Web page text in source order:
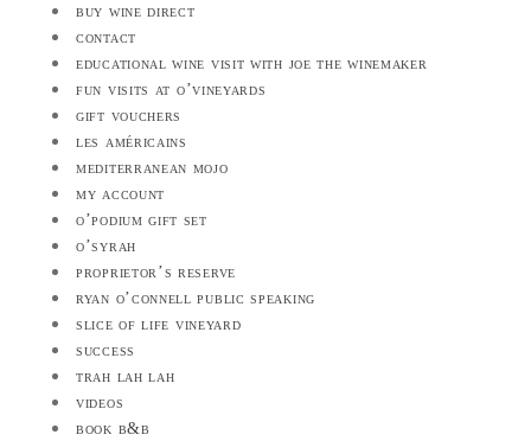
buy wine direct
contact
educational wine visit with joe the winemaker
fun visits at o’vineyards
gift vouchers
les américains
mediterranean mojo
my account
o’podium gift set
o’syrah
proprietor’s reserve
ryan o’connell public speaking
slice of life vineyard
success
trah lah lah
videos
book b&b